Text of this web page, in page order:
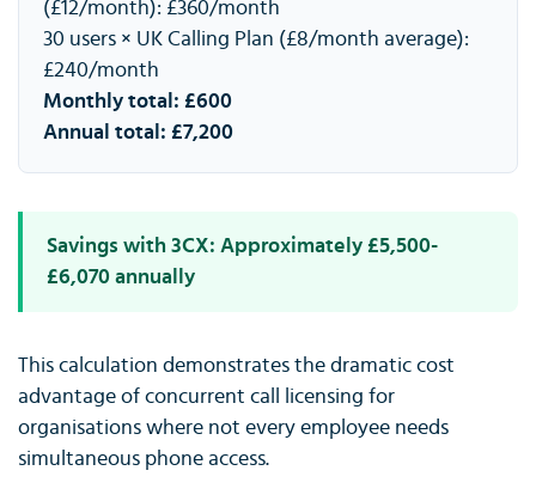
(£12/month): £360/month
30 users × UK Calling Plan (£8/month average):
£240/month
Monthly total: £600
Annual total: £7,200
Savings with 3CX: Approximately £5,500-
£6,070 annually
This calculation demonstrates the dramatic cost
advantage of concurrent call licensing for
organisations where not every employee needs
simultaneous phone access.